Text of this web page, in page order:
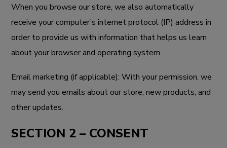
When you browse our store, we also automatically
receive your computer’s internet protocol (IP) address in
order to provide us with information that helps us learn
about your browser and operating system.
Email marketing (if applicable): With your permission, we
may send you emails about our store, new products, and
other updates.
SECTION 2 – CONSENT